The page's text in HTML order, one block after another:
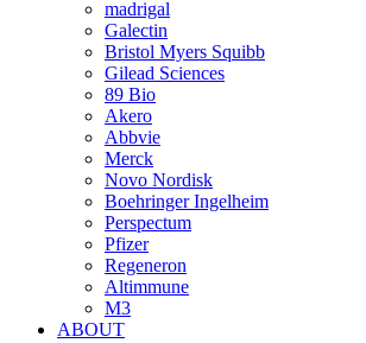
madrigal
Galectin
Bristol Myers Squibb
Gilead Sciences
89 Bio
Akero
Abbvie
Merck
Novo Nordisk
Boehringer Ingelheim
Perspectum
Pfizer
Regeneron
Altimmune
M3
ABOUT